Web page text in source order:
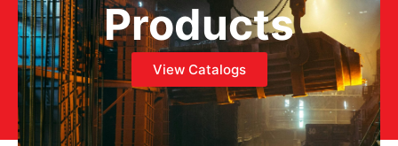
Products
View Catalogs